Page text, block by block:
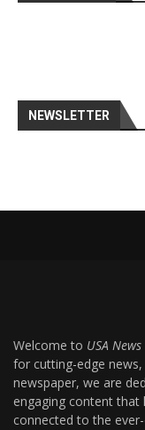
NEWSLETTER
Welcome to USA
for cutting-edge
newspaper, we are
engaging content that
connected to the